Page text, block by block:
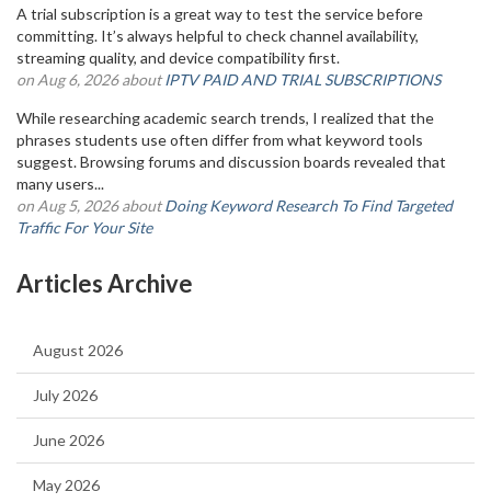
A trial subscription is a great way to test the service before
committing. It’s always helpful to check channel availability,
streaming quality, and device compatibility first.
on Aug 6, 2026 aboutIPTV PAID AND TRIAL SUBSCRIPTIONS
While researching academic search trends, I realized that the
phrases students use often differ from what keyword tools
suggest. Browsing forums and discussion boards revealed that
many users...
on Aug 5, 2026 aboutDoing Keyword Research To Find Targeted
Traffic For Your Site
Articles Archive
August 2026
July 2026
June 2026
May 2026